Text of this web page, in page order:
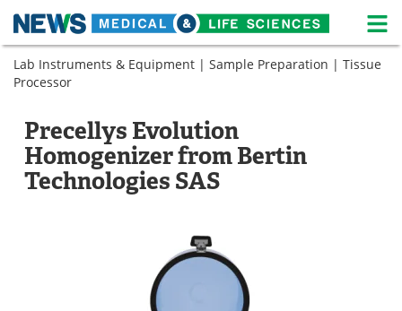
Skip
content
Medical Home Life Sciences Home
Life Sciences A-Z White Papers
Lab Equipment
Lab Instruments & Equipment | Sample Preparation | Tissue
Processor
Precellys Evolution
Homogenizer from Bertin
Technologies SAS